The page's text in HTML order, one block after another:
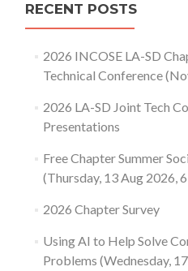
RECENT POSTS
2026 INCOSE LA-SD
Technical Conference
2026 LA-SD Joint Tech
Presentations
Free Chapter Summer
(Thursday, 13 Aug 2026,
2026 Chapter Survey
Using AI to Help Solve
Problems (Wednesday,